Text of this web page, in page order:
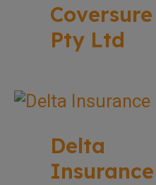
Coversure
Pty Ltd
Delta
Insurance